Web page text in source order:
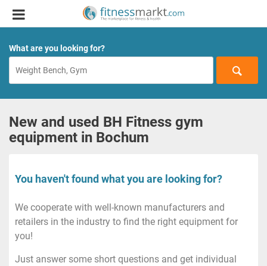
What are you looking for?
New and used BH Fitness gym
equipment in Bochum
You haven't found what you are looking for?
We cooperate with well-known manufacturers and
retailers in the industry to find the right equipment for
you!
Just answer some short questions and get individual